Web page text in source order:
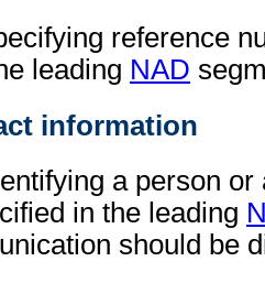
reference
leading NAD
information
a person or
in the leading
should be